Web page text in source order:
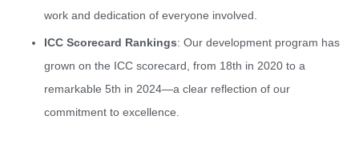
work and dedication of everyone involved.
ICC Scorecard Rankings: Our development program has
grown on the ICC scorecard, from 18th in 2020 to a
remarkable 5th in 2024—a clear reflection of our
commitment to excellence.